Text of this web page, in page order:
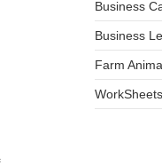
Business
Business
Farm